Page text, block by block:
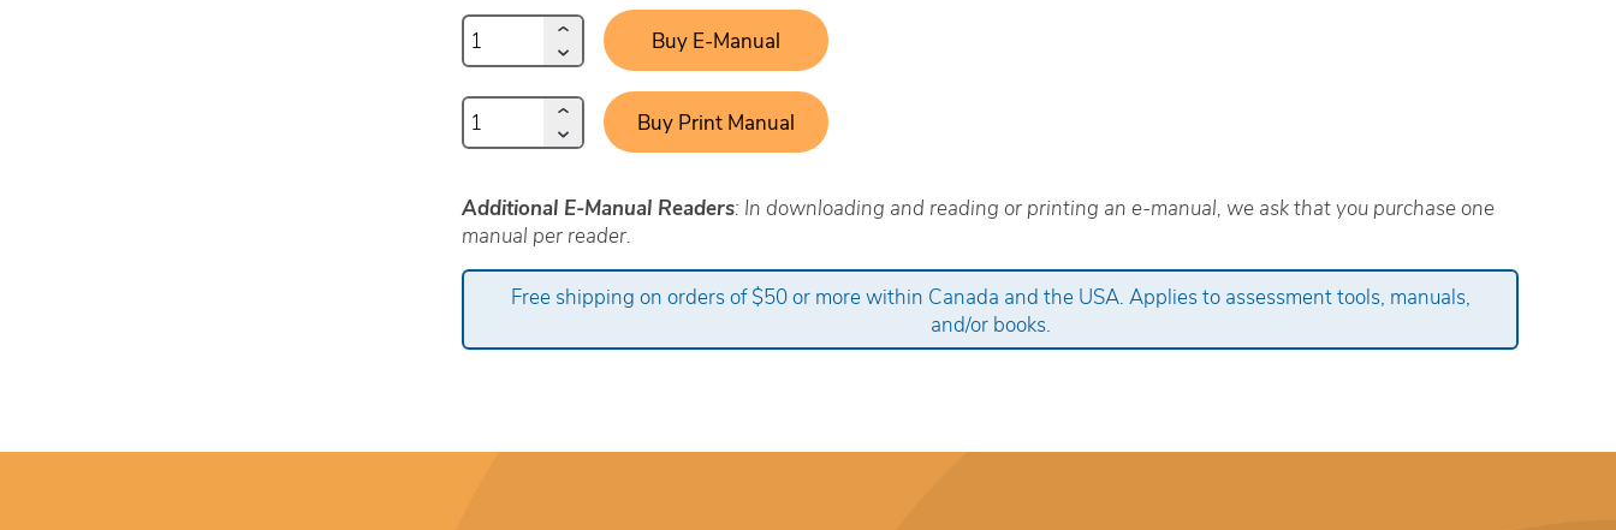
Buy E-Manual
Buy Print Manual
Additional E-Manual Readers: In downloading and reading or printing an e-manual, we ask that you purchase one
manual per reader.
Free shipping on orders of $50 or more within Canada and the USA. Applies to assessment tools, manuals,
and/or books.